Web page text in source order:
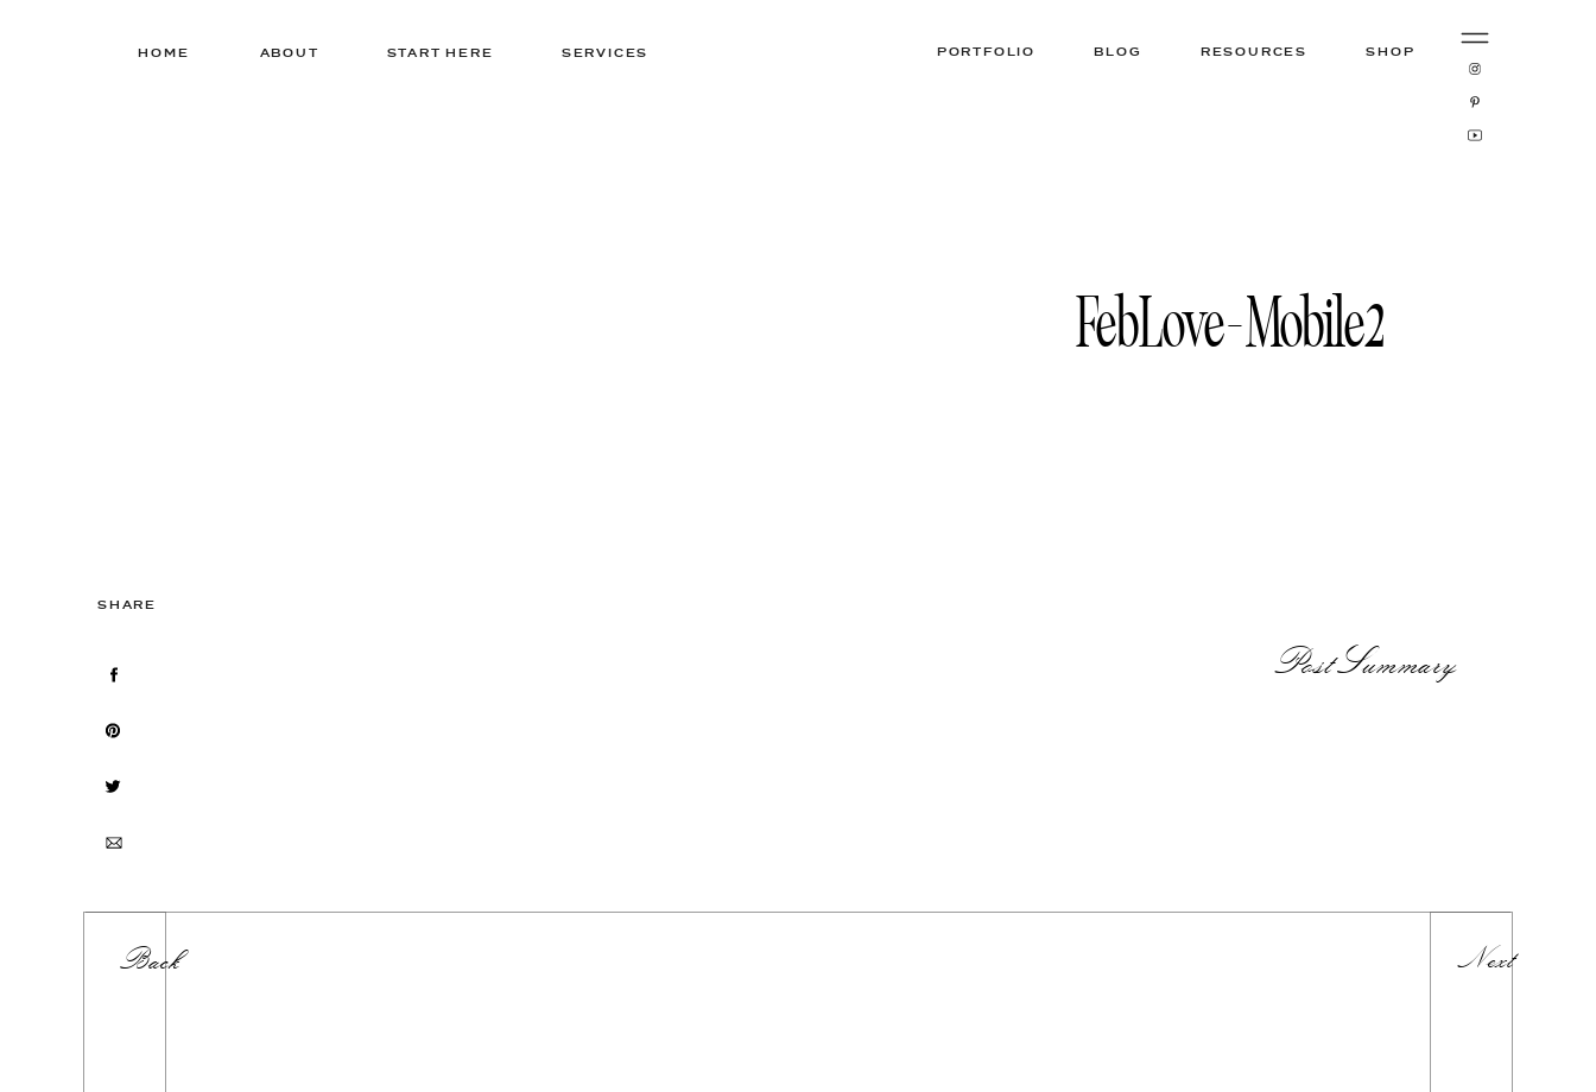
ABOUT BLOG
SERVICES PORTFOLIO
HOME RESOURCES
START HERE SHOP
SHARE
PostSummary
FebLove-Mobile2
Next
Back